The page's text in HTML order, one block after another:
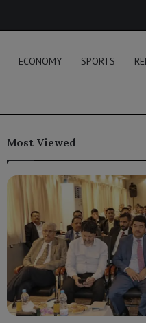
ECONOMY SPORTS
Most Viewed